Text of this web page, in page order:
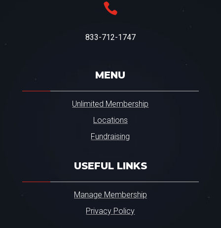

833-712-1747
MENU
Unlimited Membership
Locations
Fundraising
USEFUL LINKS
Manage Membership
Privacy Policy